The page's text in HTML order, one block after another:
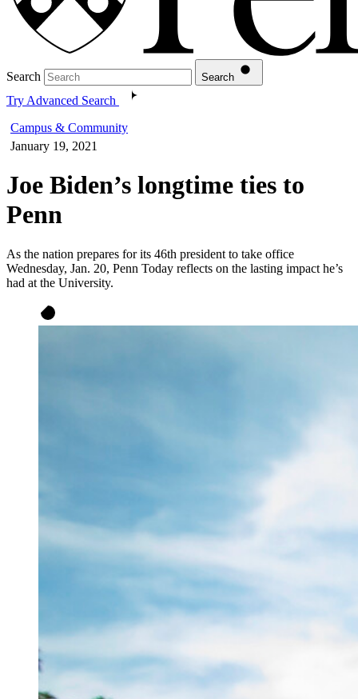
Search Search
Try Advanced Search
Campus & Community
January 19, 2021
Joe Biden’s longtime ties to
Penn
As the nation prepares for its 46th president to take office
Wednesday, Jan. 20, Penn Today reflects on the lasting impact he’s
had at the University.